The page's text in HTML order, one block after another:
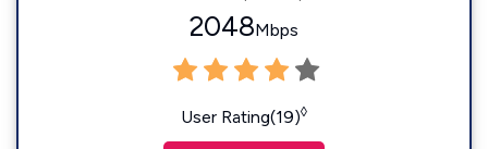
2048Mbps
User Rating(19)◊